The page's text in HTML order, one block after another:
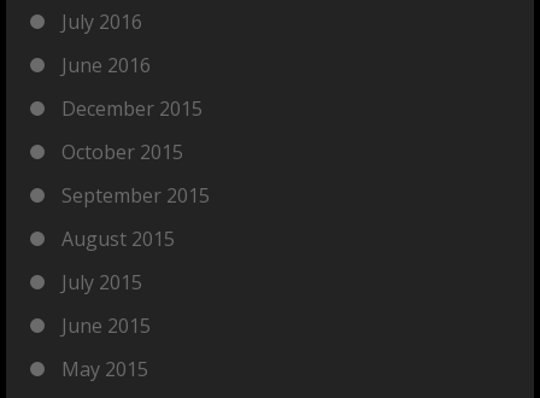
July 2016
June 2016
December 2015
October 2015
September 2015
August 2015
July 2015
June 2015
May 2015